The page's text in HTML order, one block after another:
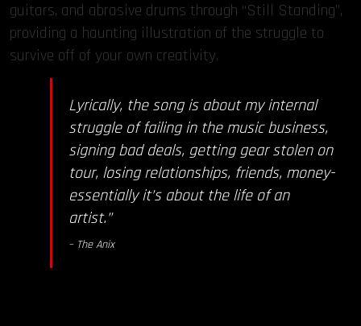
guitars, and abrasive drums through “Still Standing”,
providing a haunting illustration of the struggle to
survive off of your own creativity.
Lyrically, the song is about my internal
struggle of failing in the music business,
signing bad deals, getting gear stolen on
tour, losing relationships, friends, money-
essentially it’s about the life of an
artist.”
– The Anix